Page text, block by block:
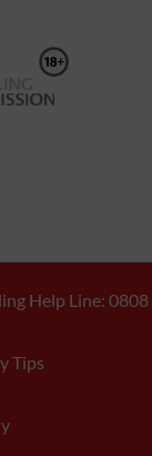
Help Line: 0808
Tips